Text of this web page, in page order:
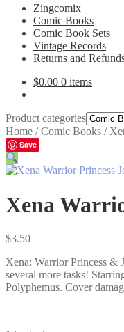
Zingcomix
Comic Books
Comic Book Sets
Vintage Records
Returns and
$0.00 0 items
Product categories
Home /Comic Books /
Save
Xena
$3.50
Xena: Warrior Princess &
several more tasks!
Polyphemus. Cover